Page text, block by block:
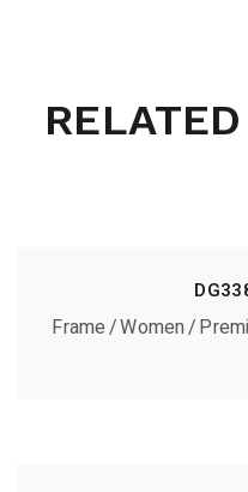
Frame Women